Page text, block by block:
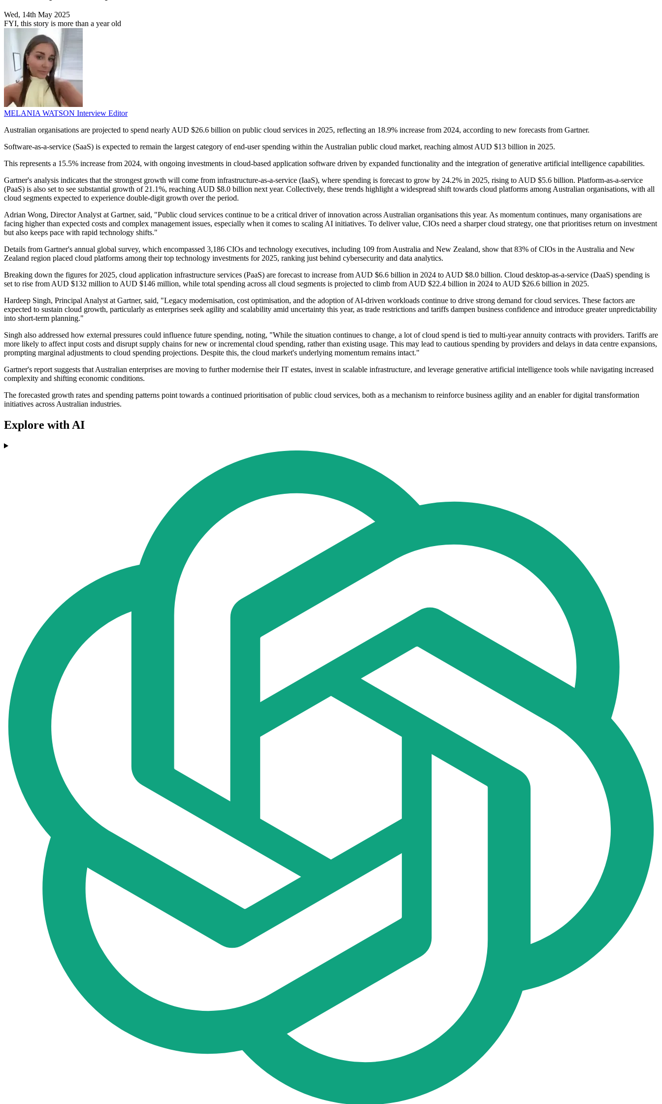
Wed, 14th May 2025
FYI, this story is more than a year old
MELANIA WATSON Interview Editor
Australian organisations are projected to spend nearly AUD $26.6 billion on public cloud services in 2025, reflecting an 18.9% increase from 2024, according to new forecasts from Gartner.
Software-as-a-service (SaaS) is expected to remain the largest category of end-user spending within the Australian public cloud market, reaching almost AUD $13 billion in 2025.
This represents a 15.5% increase from 2024, with ongoing investments in cloud-based application software driven by expanded functionality and the integration of generative artificial intelligence capabilities.
Gartner's analysis indicates that the strongest growth will come from infrastructure-as-a-service (IaaS), where spending is forecast to grow by 24.2% in 2025, rising to AUD $5.6 billion. Platform-as-a-service
(PaaS) is also set to see substantial growth of 21.1%, reaching AUD $8.0 billion next year. Collectively, these trends highlight a widespread shift towards cloud platforms among Australian organisations, with all
cloud segments expected to experience double-digit growth over the period.
Adrian Wong, Director Analyst at Gartner, said, "Public cloud services continue to be a critical driver of innovation across Australian organisations this year. As momentum continues, many organisations are
facing higher than expected costs and complex management issues, especially when it comes to scaling AI initiatives. To deliver value, CIOs need a sharper cloud strategy, one that prioritises return on investment
but also keeps pace with rapid technology shifts."
Details from Gartner's annual global survey, which encompassed 3,186 CIOs and technology executives, including 109 from Australia and New Zealand, show that 83% of CIOs in the Australia and New
Zealand region placed cloud platforms among their top technology investments for 2025, ranking just behind cybersecurity and data analytics.
Breaking down the figures for 2025, cloud application infrastructure services (PaaS) are forecast to increase from AUD $6.6 billion in 2024 to AUD $8.0 billion. Cloud desktop-as-a-service (DaaS) spending is
set to rise from AUD $132 million to AUD $146 million, while total spending across all cloud segments is projected to climb from AUD $22.4 billion in 2024 to AUD $26.6 billion in 2025.
Hardeep Singh, Principal Analyst at Gartner, said, "Legacy modernisation, cost optimisation, and the adoption of AI-driven workloads continue to drive strong demand for cloud services. These factors are
expected to sustain cloud growth, particularly as enterprises seek agility and scalability amid uncertainty this year, as trade restrictions and tariffs dampen business confidence and introduce greater unpredictability
into short-term planning."
Singh also addressed how external pressures could influence future spending, noting, "While the situation continues to change, a lot of cloud spend is tied to multi-year annuity contracts with providers. Tariffs are
more likely to affect input costs and disrupt supply chains for new or incremental cloud spending, rather than existing usage. This may lead to cautious spending by providers and delays in data centre expansions,
prompting marginal adjustments to cloud spending projections. Despite this, the cloud market's underlying momentum remains intact."
Gartner's report suggests that Australian enterprises are moving to further modernise their IT estates, invest in scalable infrastructure, and leverage generative artificial intelligence tools while navigating increased
complexity and shifting economic conditions.
The forecasted growth rates and spending patterns point towards a continued prioritisation of public cloud services, both as a mechanism to reinforce business agility and an enabler for digital transformation
initiatives across Australian industries.
Explore with AI